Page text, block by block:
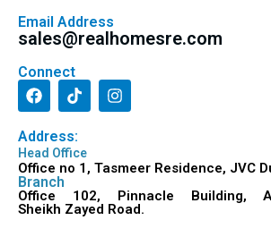
Email Address
sales@realhomesre.com
Connect
Address:
Head Office
Office no 1, Tasmeer Residence, JVC
Branch
Office 102, Pinnacle
Sheikh Zayed Road.